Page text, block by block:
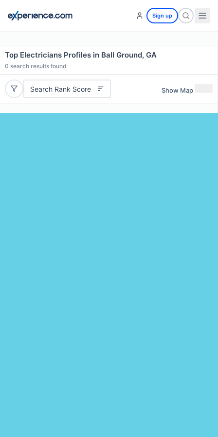
Sign up
Top Electricians Profiles in Ball Ground, GA
0 search results found
Search Rank Score Show Map